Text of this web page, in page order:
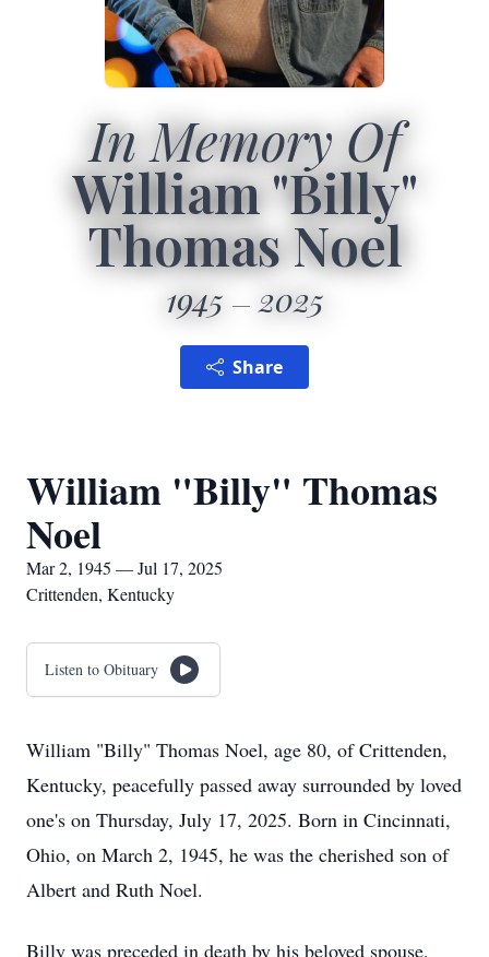
In Memory Of
William "Billy"
Thomas Noel
1945 2025
Share
William "Billy" Thomas
Noel
Mar 2, 1945 — Jul 17, 2025
Crittenden, Kentucky
Listen to Obituary
William "Billy" Thomas Noel, age 80, of Crittenden,
Kentucky, peacefully passed away surrounded by loved
one's on Thursday, July 17, 2025. Born in Cincinnati,
Ohio, on March 2, 1945, he was the cherished son of
Albert and Ruth Noel.
Billy was preceded in death by his beloved spouse,